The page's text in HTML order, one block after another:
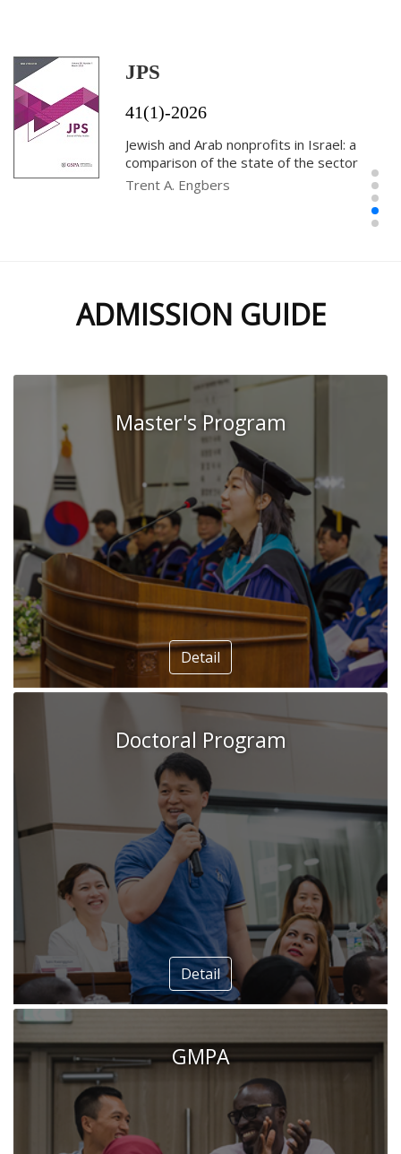
JPS
41(1)-2026
Jewish and Arab nonprofits in Israel: a
comparison of the state of the sector
Trent A. Engbers
incongruence, and educational
Ethnic and religious policy drivers of
sustainable development in Vietnam’s
Mekong Delta
Nguyen Chi Hai
ADMISSION GUIDE
Master's Program
Detail
Doctoral Program
Detail
GMPA